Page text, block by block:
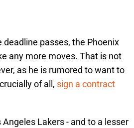
passes, the Phoenix
any more moves. That is not
as he is rumored to want to
of all, sign a contract
Lakers - and to a lesser